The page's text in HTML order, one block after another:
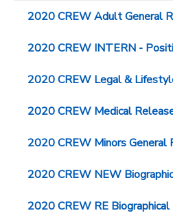
2020 CREW Adult General
2020 CREW INTERN -
2020 CREW Legal &
2020 CREW Medical
2020 CREW Minors General
2020 CREW NEW
2020 CREW RE Biographical